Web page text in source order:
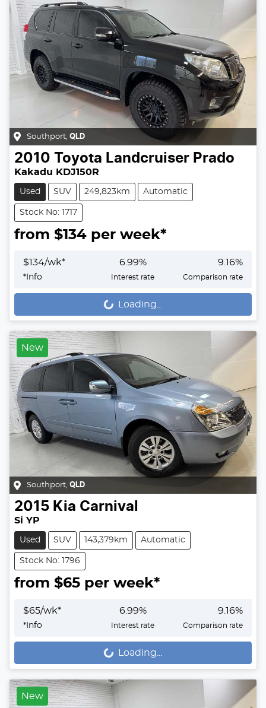
Southport, QLD
2010 Toyota Landcruiser Prado
Kakadu KDJ150R
Used SUV 249,823km Automatic
Stock No: 1717
from $134 per week*
$134/wk*
* Info
6.99%
Interest rate
9.16%
Comparison rate
Loading...Loading...
New
Southport, QLD
2015 Kia Carnival
Si YP
Used SUV 143,379km Automatic
Stock No: 1796
from $65 per week*
$65/wk*
* Info
6.99%
Interest rate
9.16%
Comparison rate
Loading...Loading...
New